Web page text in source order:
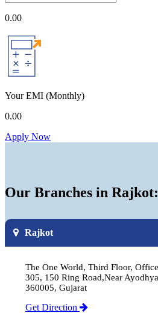
0.00
Your EMI (Monthly)
0.00
Apply Now
Our Branches in Rajkot:
Rajkot
The One World, Third Floor,
305, 150 Ring Road,Near
360005, Gujarat
Get Direction